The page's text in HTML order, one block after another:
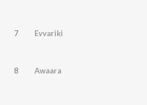
7 Evvariki
8 Awaara